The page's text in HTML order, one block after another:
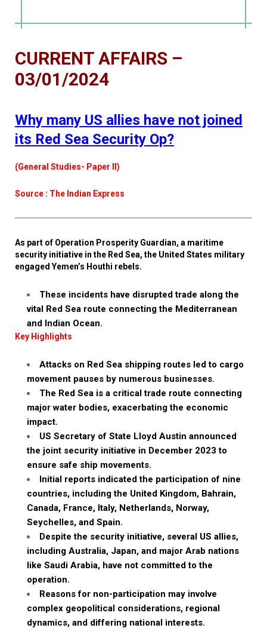
CURRENT AFFAIRS –
03/01/2024
Why many US allies have not joined
its Red Sea Security Op?
(General Studies- Paper II)
Source : The Indian Express
As part of Operation Prosperity Guardian, a maritime
security initiative in the Red Sea, the United States military
engaged Yemen’s Houthi rebels.
These incidents have disrupted trade along the
vital Red Sea route connecting the Mediterranean
and Indian Ocean.
Key Highlights
Attacks on Red Sea shipping routes led to cargo
movement pauses by numerous businesses.
The Red Sea is a critical trade route connecting
major water bodies, exacerbating the economic
impact.
US Secretary of State Lloyd Austin announced
the joint security initiative in December 2023 to
ensure safe ship movements.
Initial reports indicated the participation of nine
countries, including the United Kingdom, Bahrain,
Canada, France, Italy, Netherlands, Norway,
Seychelles, and Spain.
Despite the security initiative, several US allies,
including Australia, Japan, and major Arab nations
like Saudi Arabia, have not committed to the
operation.
Reasons for non-participation may involve
complex geopolitical considerations, regional
dynamics, and differing national interests.